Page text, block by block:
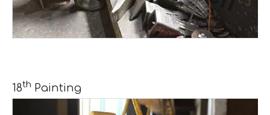
18th Painting